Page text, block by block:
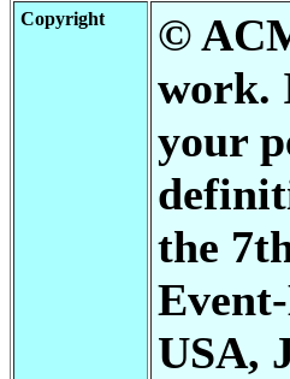
Copyright
©
work.
your
the
USA,